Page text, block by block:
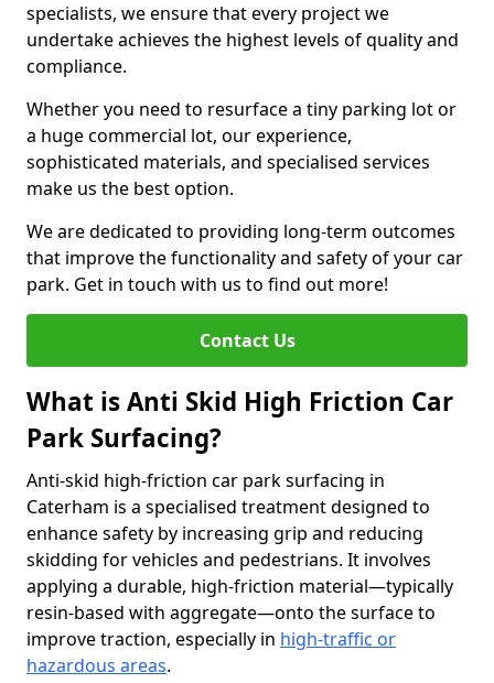
specialists, we ensure that every project we
undertake achieves the highest levels of quality and
compliance.
Whether you need to resurface a tiny parking lot or
a huge commercial lot, our experience,
sophisticated materials, and specialised services
make us the best option.
We are dedicated to providing long-term outcomes
that improve the functionality and safety of your car
park. Get in touch with us to find out more!
Contact Us
What is Anti Skid High Friction Car
Park Surfacing?
Anti-skid high-friction car park surfacing in
Caterham is a specialised treatment designed to
enhance safety by increasing grip and reducing
skidding for vehicles and pedestrians. It involves
applying a durable, high-friction material—typically
resin-based with aggregate—onto the surface to
improve traction, especially in high-traffic or
hazardous areas.